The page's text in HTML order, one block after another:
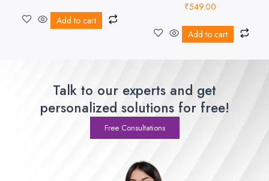
Add to cart
₹549.00
Add to cart
Talk to our experts and get
personalized solutions for free!
Free Consultations